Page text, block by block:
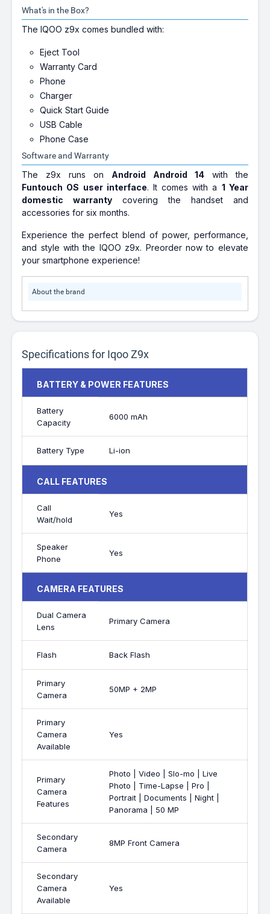
What's in the Box?
The IQOO z9x comes bundled with:
Eject Tool
Warranty Card
Phone
Charger
Quick Start Guide
USB Cable
Phone Case
Software and Warranty
The z9x runs on Android Android 14with the
Funtouch OS user interface. It comes with a 1 Year
domestic warranty covering the handset and
accessories for six months.
Experience the perfect blend of power, performance,
and style with the IQOO z9x. Preorder now to elevate
your smartphone experience!
About the brand
Specifications for Iqoo Z9x
BATTERY & POWER FEATURES
Battery
Capacity
6000 mAh
Battery Type Li-ion
CALL FEATURES
Call
Wait/hold
Yes
Speaker
Phone
Yes
CAMERA FEATURES
Dual Camera
Lens
Primary Camera
Flash Back Flash
Primary
Camera
50MP + 2MP
Primary
Camera
Available
Yes
Primary
Camera
Features
Photo | Video | Slo-mo | Live
Photo | Time-Lapse | Pro |
Portrait | Documents | Night |
Panorama | 50 MP
Secondary
Camera
8MP Front Camera
Secondary
Camera
Available
Yes